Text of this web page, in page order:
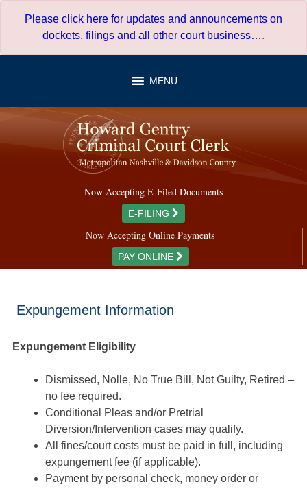
Please click here for updates and announcements on
dockets, filings and all other court business….
MENU
Now Accepting E-Filed Documents
E-FILING
Now Accepting Online Payments
PAY ONLINE
Expungement Information
Expungement Eligibility
Dismissed, Nolle, No True Bill, Not Guilty, Retired –
no fee required.
Conditional Pleas and/or Pretrial
Diversion/Intervention cases may qualify.
All fines/court costs must be paid in full, including
expungement fee (if applicable).
Payment by personal check, money order or